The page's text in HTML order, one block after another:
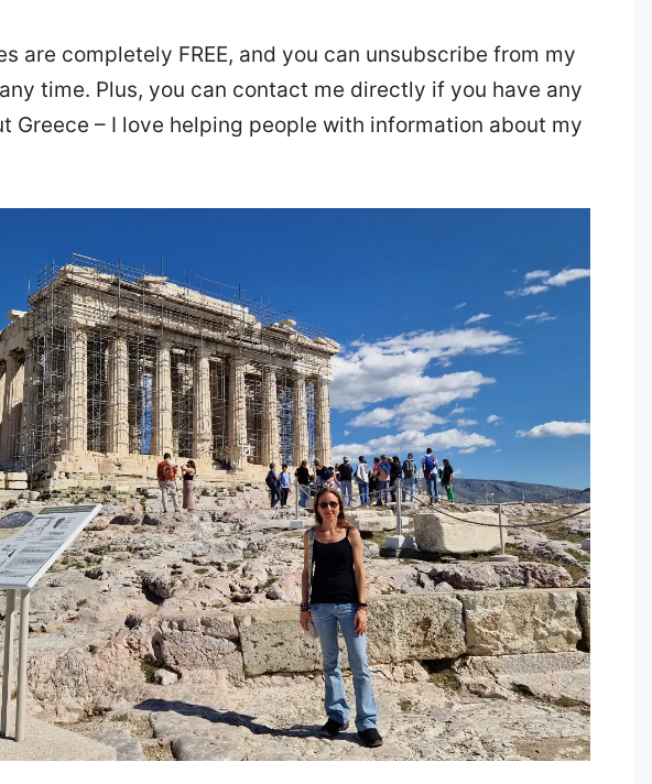
are completely FREE, and you can unsubscribe from my
time. Plus, you can contact me directly if you have any
Greece – I love helping people with information about my